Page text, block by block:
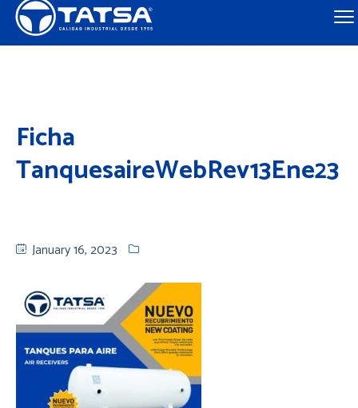
Ficha
TanquesaireWebRev13Ene23
January 16, 2023